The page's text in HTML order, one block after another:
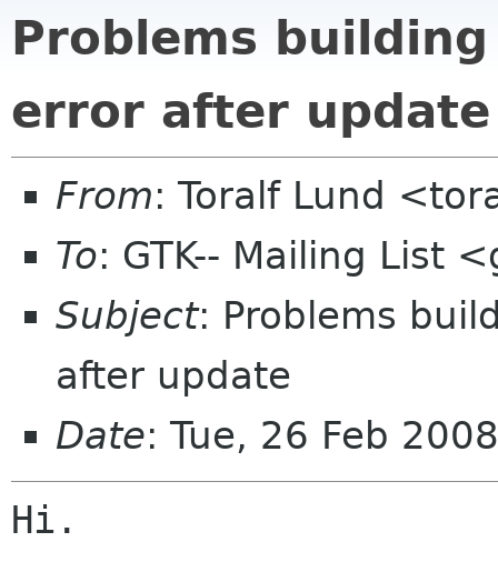
Problems
error after update
From: Toralf Lund
To: GTK-- Mailing List
Subject: Problems
after update
Date: Tue, 26 Feb
Hi.